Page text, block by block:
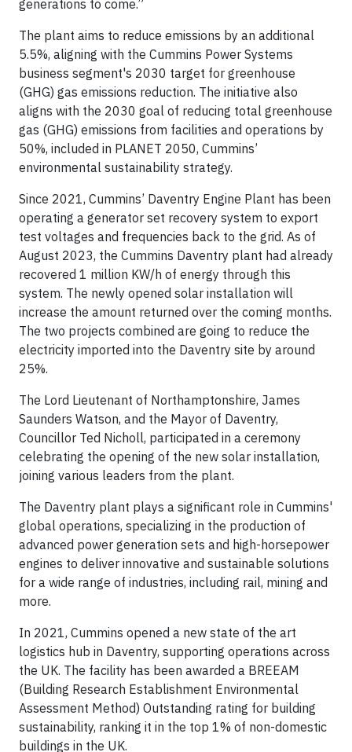
generations to come.”
The plant aims to reduce emissions by an additional
5.5%, aligning with the Cummins Power Systems
business segment's 2030 target for greenhouse
(GHG) gas emissions reduction. The initiative also
aligns with the 2030 goal of reducing total greenhouse
gas (GHG) emissions from facilities and operations by
50%, included in PLANET 2050, Cummins’
environmental sustainability strategy.
Since 2021, Cummins’ Daventry Engine Plant has been
operating a generator set recovery system to export
test voltages and frequencies back to the grid. As of
August 2023, the Cummins Daventry plant had already
recovered 1 million KW/h of energy through this
system. The newly opened solar installation will
increase the amount returned over the coming months.
The two projects combined are going to reduce the
electricity imported into the Daventry site by around
25%.
The Lord Lieutenant of Northamptonshire, James
Saunders Watson, and the Mayor of Daventry,
Councillor Ted Nicholl, participated in a ceremony
celebrating the opening of the new solar installation,
joining various leaders from the plant.
The Daventry plant plays a significant role in Cummins'
global operations, specializing in the production of
advanced power generation sets and high-horsepower
engines to deliver innovative and sustainable solutions
for a wide range of industries, including rail, mining and
more.
In 2021, Cummins opened a new state of the art
logistics hub in Daventry, supporting operations across
the UK. The facility has been awarded a BREEAM
(Building Research Establishment Environmental
Assessment Method) Outstanding rating for building
sustainability, ranking it in the top 1% of non-domestic
buildings in the UK.